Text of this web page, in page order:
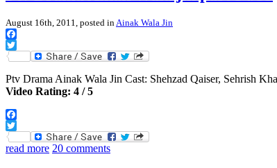
August 16th, 2011, posted inAinak Wala Jin
Facebook
Twitter
Ptv Drama Ainak Wala Jin Cast: Shehzad Qaiser, Sehrish
Video Rating: 4 / 5
Facebook
Twitter
read more 20 comments